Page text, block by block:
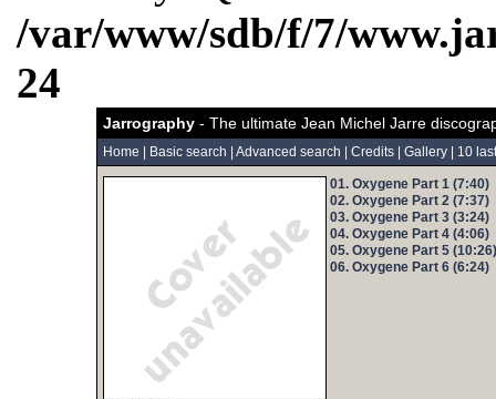
/var/www/sdb/f/7/
24
Jarrography- The ultimate Jean Michel Jarre
Home Basic search Advanced search Credits| Gallery| 10
01. Oxygene Part 1 (7:40)
02. Oxygene Part 2 (7:37)
03. Oxygene Part 3 (3:24)
04. Oxygene Part 4 (4:06)
05. Oxygene Part 5 (10:26)
06. Oxygene Part 6 (6:24)